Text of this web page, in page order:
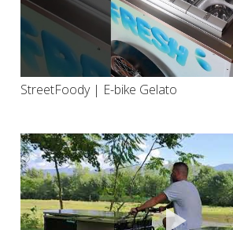
StreetFoody | E-bike Gelato